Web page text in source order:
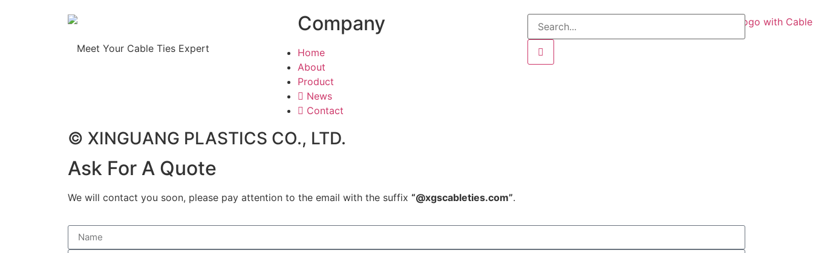
Meet Your Cable Ties Expert
Company
Home
About
Product
News
Contact
© XINGUANG PLASTICS CO., LTD.
Ask For A Quote
We will contact you soon, please pay attention to the email with the suffix “@xgscableties.com”.